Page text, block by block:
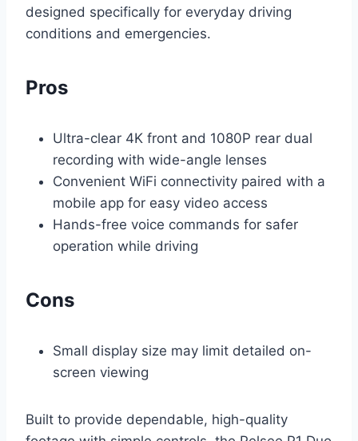
designed specifically for everyday driving
conditions and emergencies.
Pros
Ultra-clear 4K front and 1080P rear dual
recording with wide-angle lenses
Convenient WiFi connectivity paired with a
mobile app for easy video access
Hands-free voice commands for safer
operation while driving
Cons
Small display size may limit detailed on-
screen viewing
Built to provide dependable, high-quality